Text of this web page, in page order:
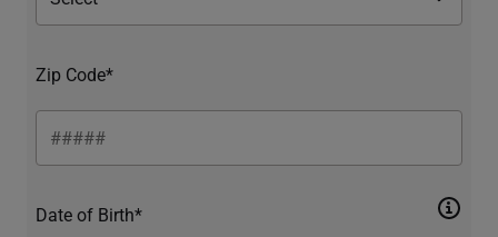
Zip Code*
Date of Birth*